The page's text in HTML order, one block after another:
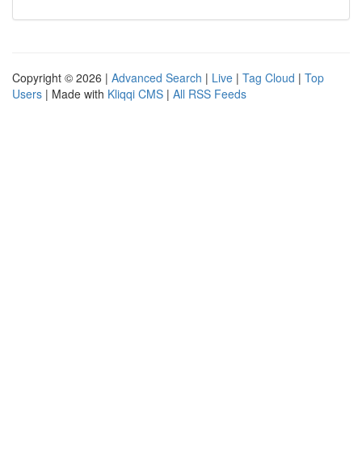
Copyright © 2026 | Advanced Search | Live | Tag Cloud | Top
Users | Made with Kliqqi CMS | All RSS Feeds